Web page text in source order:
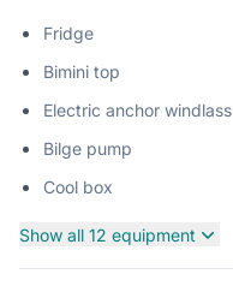
Fridge
Bimini top
Electric anchor windlass
Bilge pump
Cool box
Show all 12 equipment